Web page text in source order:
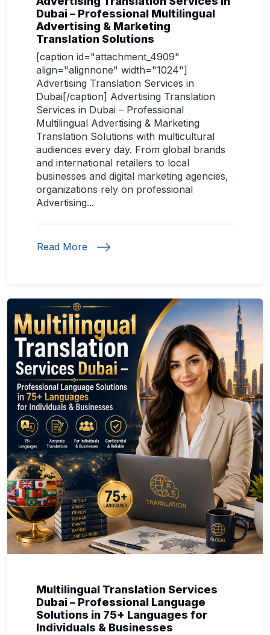
Dubai – Professional Multilingual
Advertising & Marketing
Translation Solutions
[caption id="attachment_4909"
align="alignnone" width="1024"]
Advertising Translation Services in
Dubai[/caption] Advertising Translation
Services in Dubai – Professional
Multilingual Advertising & Marketing
Translation Solutions with multicultural
audiences every day. From global brands
and international retailers to local
businesses and digital marketing agencies,
organizations rely on professional
Advertising...
Read More
Multilingual Translation Services
Dubai – Professional Language
Solutions in 75+ Languages for
Individuals & Businesses